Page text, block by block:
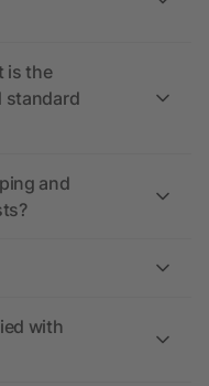
is the
standard
and
with